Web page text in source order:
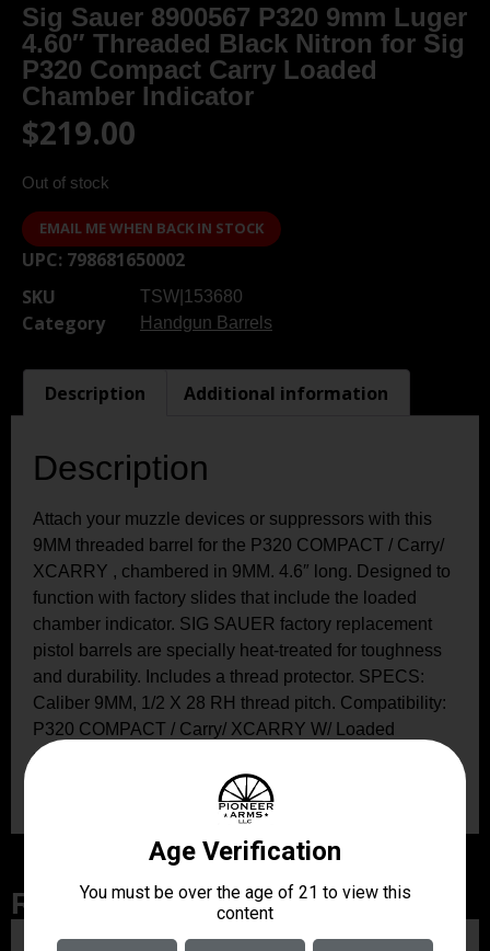
Sig Sauer 8900567 P320 9mm Luger
4.60″ Threaded Black Nitron for Sig
P320 Compact Carry Loaded
Chamber Indicator
$219.00
Out of stock
EMAIL ME WHEN BACK IN STOCK
UPC: 798681650002
SKU
TSW|153680
Category Handgun Barrels
Description Additional information
Description
Attach your muzzle devices or suppressors with this
9MM threaded barrel for the P320 COMPACT / Carry/
XCARRY , chambered in 9MM. 4.6″ long. Designed to
function with factory slides that include the loaded
chamber indicator. SIG SAUER factory replacement
pistol barrels are specially heat-treated for toughness
and durability. Includes a thread protector. SPECS:
Caliber 9MM, 1/2 X 28 RH thread pitch. Compatibility:
P320 COMPACT / Carry/ XCARRY W/ Loaded
chamber Indicator, or any P320 that is designed to
work with a 3.9″ non-threaded barrel.
Related Products